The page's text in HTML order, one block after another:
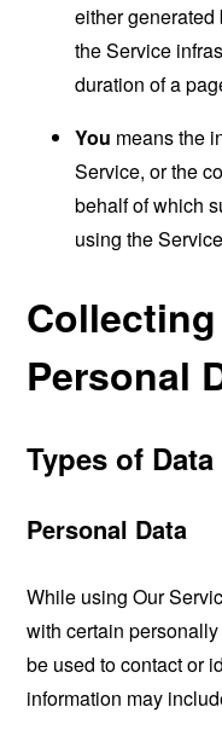
either generated
the Service
duration of a
You means the
Service, or the
behalf of which
using the
Personal
Types of
Personal Data
While using Our
with certain
be used to contact or
information may